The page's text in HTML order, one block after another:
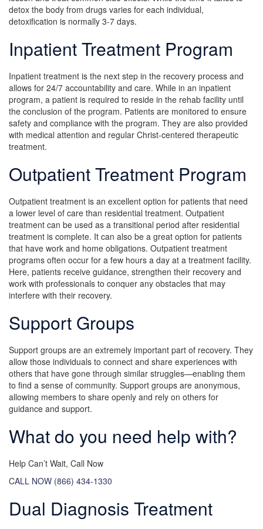
detox the body from drugs varies for each individual,
detoxification is normally 3-7 days.
Inpatient Treatment Program
Inpatient treatment is the next step in the recovery process and
allows for 24/7 accountability and care. While in an inpatient
program, a patient is required to reside in the rehab facility until
the conclusion of the program. Patients are monitored to ensure
safety and compliance with the program. They are also provided
with medical attention and regular Christ-centered therapeutic
treatment.
Outpatient Treatment Program
Outpatient treatment is an excellent option for patients that need
a lower level of care than residential treatment. Outpatient
treatment can be used as a transitional period after residential
treatment is complete. It can also be a great option for patients
that have work and home obligations. Outpatient treatment
programs often occur for a few hours a day at a treatment facility.
Here, patients receive guidance, strengthen their recovery and
work with professionals to conquer any obstacles that may
interfere with their recovery.
Support Groups
Support groups are an extremely important part of recovery. They
allow those individuals to connect and share experiences with
others that have gone through similar struggles—enabling them
to find a sense of community. Support groups are anonymous,
allowing members to share openly and rely on others for
guidance and support.
What do you need help with?
Help Can’t Wait, Call Now
CALL NOW (866) 434-1330
Dual Diagnosis Treatment